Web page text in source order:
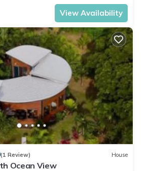
View Availability
(1 Review) House
Ocean View